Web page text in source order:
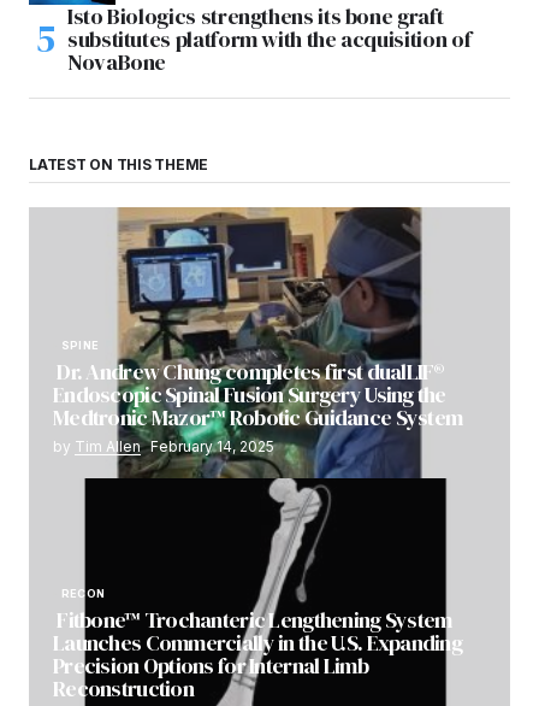
Isto Biologics strengthens its bone graft
substitutes platform with the acquisition of
NovaBone
LATEST ON THIS THEME
SPINE
Dr. Andrew Chung completes first dualLIF®
Endoscopic Spinal Fusion Surgery Using the
Medtronic Mazor™ Robotic Guidance System
by Tim Allen February 14, 2025
RECON
Fitbone™ Trochanteric Lengthening System
Launches Commercially in the U.S. Expanding
Precision Options for Internal Limb
Reconstruction